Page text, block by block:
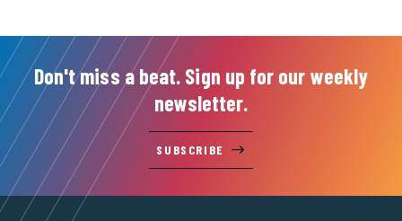
Don't miss a beat. Sign up for our weekly
newsletter.
SUBSCRIBE